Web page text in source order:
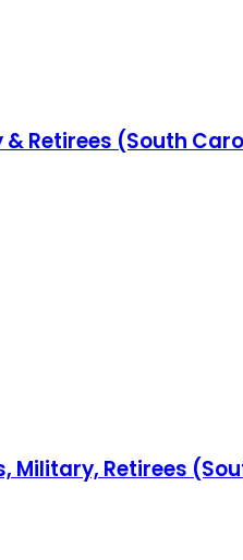
Retirees (South
Retirees